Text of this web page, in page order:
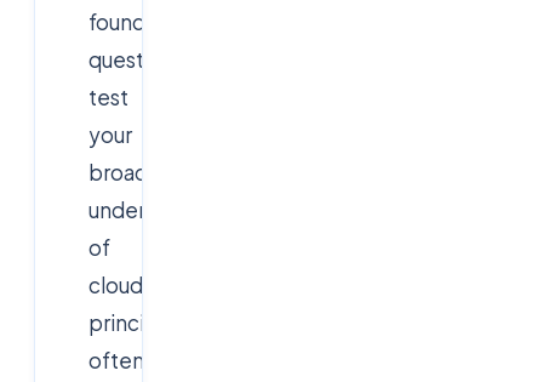
foundational
questions
test
your
broad
understanding
of
cloud
principles,
often